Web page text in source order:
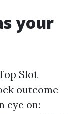
your
Slot
outcome
eye on: